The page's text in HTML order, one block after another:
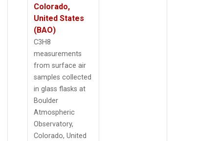
Colorado,
United States
(BAO)
C3H8
measurements
from surface air
samples collected
in glass flasks at
Boulder
Atmospheric
Observatory,
Colorado, United